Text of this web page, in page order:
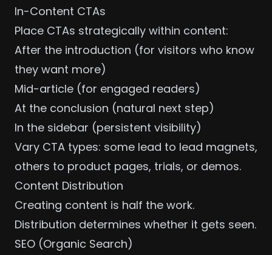
In-Content CTAs
Place CTAs strategically within content:
After the introduction (for visitors who know
they want more)
Mid-article (for engaged readers)
At the conclusion (natural next step)
In the sidebar (persistent visibility)
Vary CTA types: some lead to lead magnets,
others to product pages, trials, or demos.
Content Distribution
Creating content is half the work.
Distribution determines whether it gets seen.
SEO (Organic Search)